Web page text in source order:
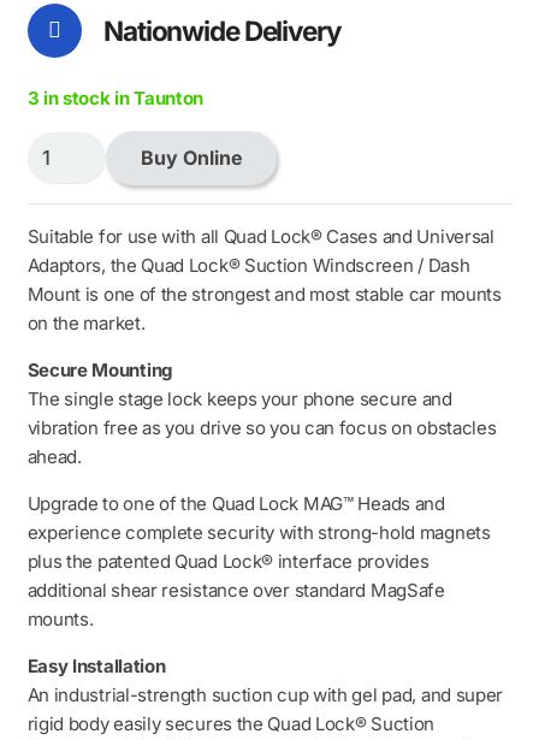
Nationwide Delivery
3 in stock in Taunton
Quad
Car
Suction
Windscreen
/
Dash
(V6)
quantity
Buy Online
Suitable for use with all Quad Lock® Cases and Universal
Adaptors, the Quad Lock® Suction Windscreen / Dash
Mount is one of the strongest and most stable car mounts
on the market.
Secure Mounting
The single stage lock keeps your phone secure and
vibration free as you drive so you can focus on obstacles
ahead.
Upgrade to one of the Quad Lock MAG™ Heads and
experience complete security with strong-hold magnets
plus the patented Quad Lock® interface provides
additional shear resistance over standard MagSafe
mounts.
Easy Installation
An industrial-strength suction cup with gel pad, and super
rigid body easily secures the Quad Lock® Suction